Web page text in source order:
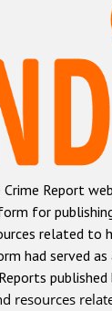
Crime Report
hate
hate crime
hate crime
hate crime
hate crime
based on religion
Report
for
related to
had served
published
resources